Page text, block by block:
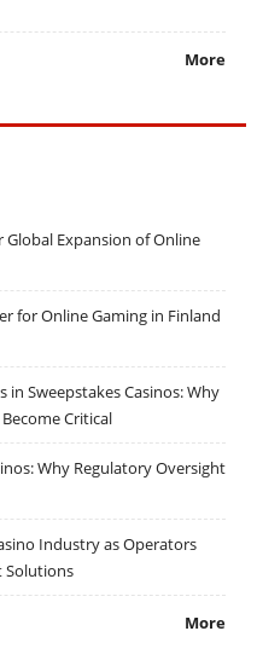
More
Global Expansion of Online
for Online Gaming in Finland
Sweepstakes Casinos: Why
Critical
Why Regulatory Oversight
Industry as Operators
Solutions
More